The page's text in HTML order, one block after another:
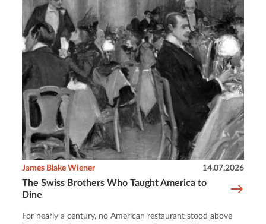
The Swiss Brothers Who Taught America to
Dine
James Blake Wiener 14.07.2026
For nearly a century, no American restaurant stood above